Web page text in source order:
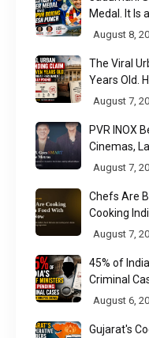
Medal. It Is
August 8,
The Viral
Years Old.
Found
August 7,
PVR INOX
Cinemas,
August 7,
Chefs Are
Cooking
August 7,
45% of
Criminal
August 6,
Gujarat's